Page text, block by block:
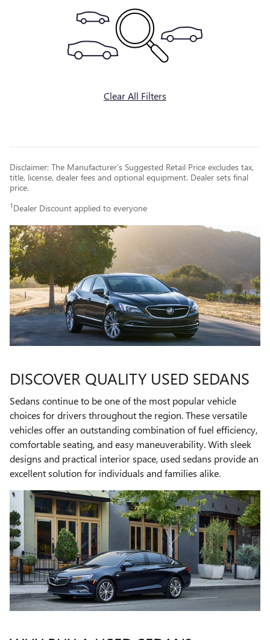
Clear All Filters
Disclaimer: The Manufacturer’s Suggested Retail Price excludes tax,
title, license, dealer fees and optional equipment. Dealer sets final
price.
1 Dealer Discount applied to everyone
DISCOVER QUALITY USED SEDANS
Sedans continue to be one of the most popular vehicle
choices for drivers throughout the region. These versatile
vehicles offer an outstanding combination of fuel efficiency,
comfortable seating, and easy maneuverability. With sleek
designs and practical interior space, used sedans provide an
excellent solution for individuals and families alike.